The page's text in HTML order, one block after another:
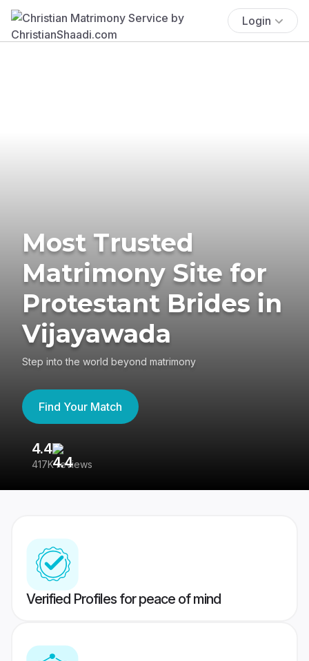
Login
Most Trusted
Matrimony Site for
Protestant Brides in
Vijayawada
Step into the world beyond matrimony
Find Your Match
4.4
417K reviews
Verified Profiles for peace of mind